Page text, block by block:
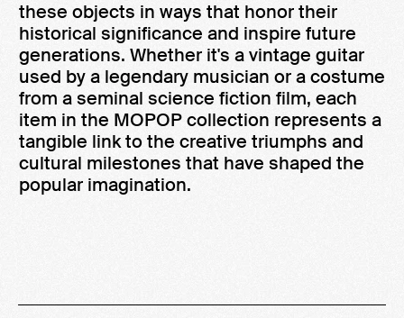
these objects in ways that honor their
historical significance and inspire future
generations. Whether it's a vintage guitar
used by a legendary musician or a costume
from a seminal science fiction film, each
item in the MOPOP collection represents a
tangible link to the creative triumphs and
cultural milestones that have shaped the
popular imagination.